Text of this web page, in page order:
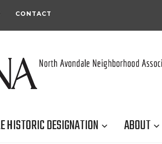
CONTACT
HISTORIC DESIGNATION ABOUT